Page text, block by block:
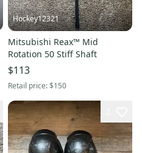
Hockey12321
Mitsubishi Reax™ Mid
Rotation 50 Stiff Shaft
$113
Retail price:$150